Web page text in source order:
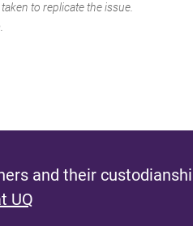
to replicate the issue.
and their
UQ